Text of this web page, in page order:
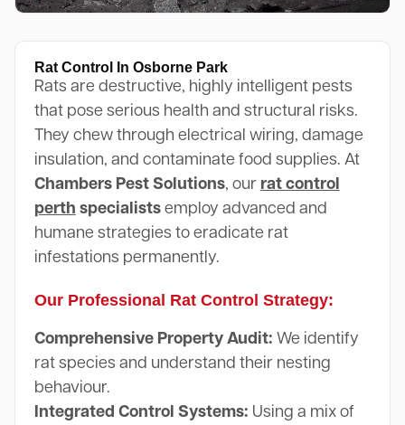
Rat Control In Osborne Park
Rats are destructive, highly intelligent pests
that pose serious health and structural risks.
They chew through electrical wiring, damage
insulation, and contaminate food supplies. At
Chambers Pest Solutions, our rat control
perth specialistsemploy advanced and
humane strategies to eradicate rat
infestations permanently.
Our Professional Rat Control Strategy:
Comprehensive Property Audit: We identify
rat species and understand their nesting
behaviour.
Integrated Control Systems: Using a mix of